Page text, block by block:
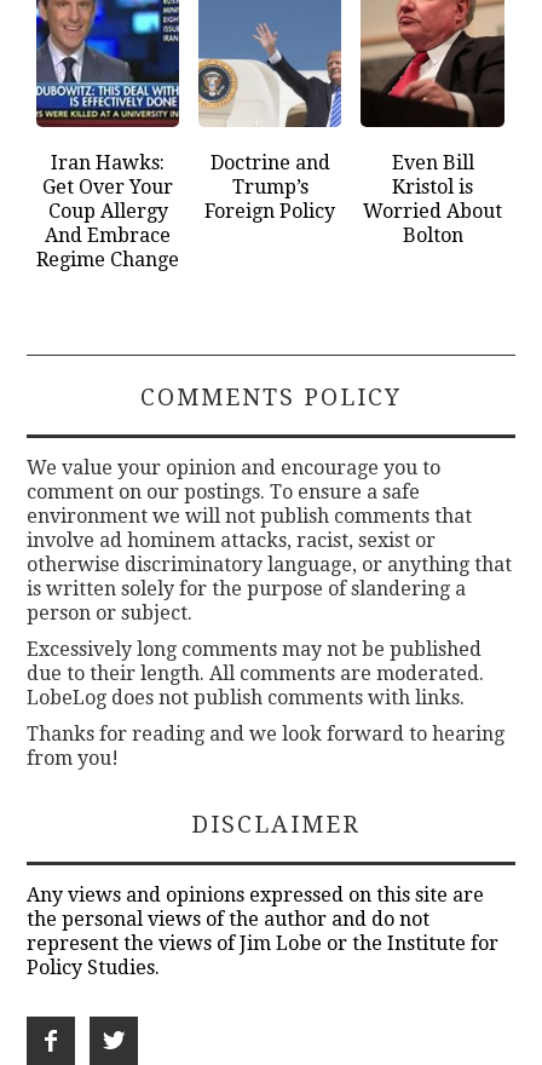
Iran Hawks:
Get Over Your
Coup Allergy
And Embrace
Regime Change
Doctrine and
Trump’s
Foreign Policy
Even Bill
Kristol is
Worried About
Bolton
COMMENTS POLICY
We value your opinion and encourage you to
comment on our postings. To ensure a safe
environment we will not publish comments that
involve ad hominem attacks, racist, sexist or
otherwise discriminatory language, or anything that
is written solely for the purpose of slandering a
person or subject.
Excessively long comments may not be published
due to their length. All comments are moderated.
LobeLog does not publish comments with links.
Thanks for reading and we look forward to hearing
from you!
DISCLAIMER
Any views and opinions expressed on this site are
the personal views of the author and do not
represent the views of Jim Lobe or the Institute for
Policy Studies.